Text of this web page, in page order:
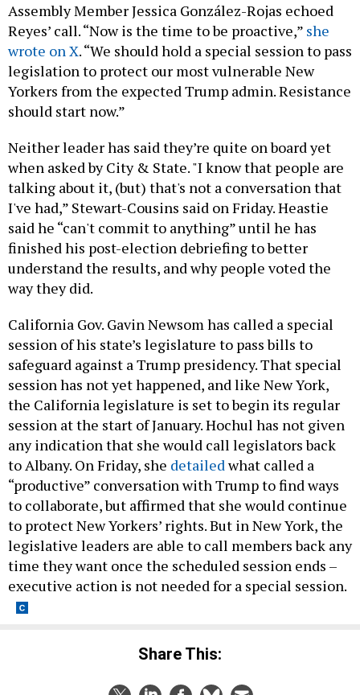
Assembly Member Jessica González-Rojas echoed
Reyes’ call. “Now is the time to be proactive,” she
wrote on X. “We should hold a special session to pass
legislation to protect our most vulnerable New
Yorkers from the expected Trump admin. Resistance
should start now.”
Neither leader has said they’re quite on board yet
when asked by City & State. "I know that people are
talking about it, (but) that's not a conversation that
I've had,” Stewart-Cousins said on Friday. Heastie
said he “can't commit to anything” until he has
finished his post-election debriefing to better
understand the results, and why people voted the
way they did.
California Gov. Gavin Newsom has called a special
session of his state’s legislature to pass bills to
safeguard against a Trump presidency. That special
session has not yet happened, and like New York,
the California legislature is set to begin its regular
session at the start of January. Hochul has not given
any indication that she would call legislators back
to Albany. On Friday, she detailedwhat called a
“productive” conversation with Trump to find ways
to collaborate, but affirmed that she would continue
to protect New Yorkers’ rights. But in New York, the
legislative leaders are able to call members back any
time they want once the scheduled session ends –
executive action is not needed for a special session.
Share This: